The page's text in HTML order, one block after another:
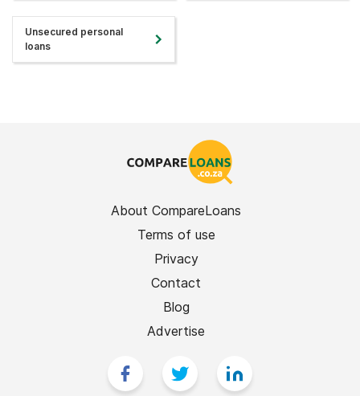
Unsecured personal
loans
About CompareLoans
Terms of use
Privacy
Contact
Blog
Advertise